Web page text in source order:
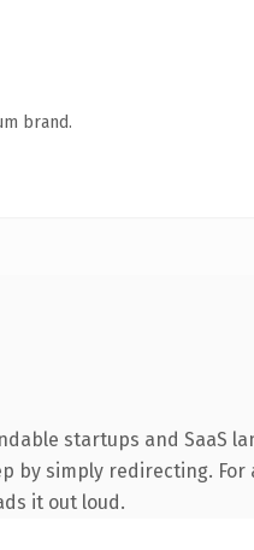
brand.
startups and SaaS
simply redirecting.
it out loud.